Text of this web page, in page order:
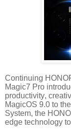
Continuing
Magic7 Pro
productivity,
MagicOS 9.0 to
System, the
edge technology